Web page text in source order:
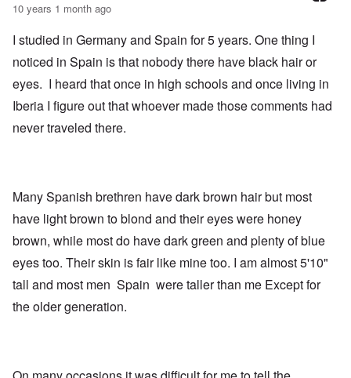
10 years 1 month ago
I studied in Germany and Spain for 5 years. One thing I
noticed in Spain is that nobody there have black hair or
eyes. I heard that once in high schools and once living in
Iberia I figure out that whoever made those comments had
never traveled there.
Many Spanish brethren have dark brown hair but most
have light brown to blond and their eyes were honey
brown, while most do have dark green and plenty of blue
eyes too. Their skin is fair like mine too. I am almost 5'10"
tall and most men Spain were taller than me Except for
the older generation.